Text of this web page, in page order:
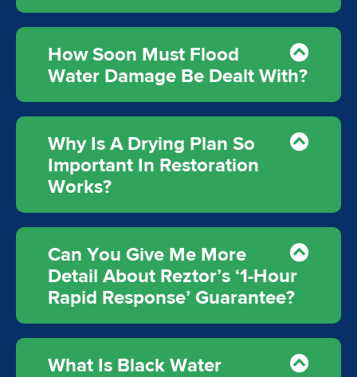
How Soon Must Flood
Water Damage Be Dealt With?
Why Is A Drying Plan So
Important In Restoration
Works?
Can You Give Me More
Detail About Reztor’s ‘1-Hour
Rapid Response’ Guarantee?
What Is Black Water